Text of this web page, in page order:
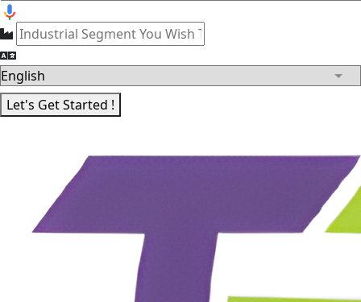
Let's Get Started !